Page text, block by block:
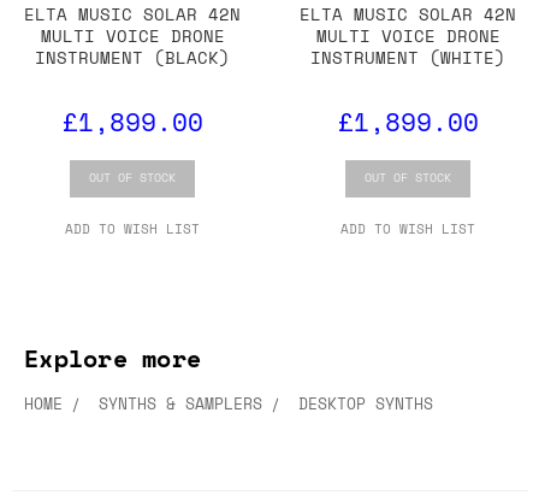
ELTA MUSIC SOLAR 42N
MULTI VOICE DRONE
INSTRUMENT (BLACK)
£1,899.00
OUT OF STOCK
ADD TO WISH LIST
ELTA MUSIC SOLAR 42N
MULTI VOICE DRONE
INSTRUMENT (WHITE)
£1,899.00
OUT OF STOCK
ADD TO WISH LIST
Explore more
HOME SYNTHS & SAMPLERS DESKTOP SYNTHS